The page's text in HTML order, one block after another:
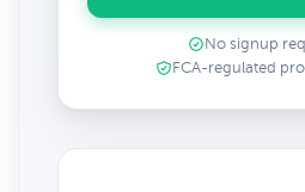
No signup
FCA-regulated